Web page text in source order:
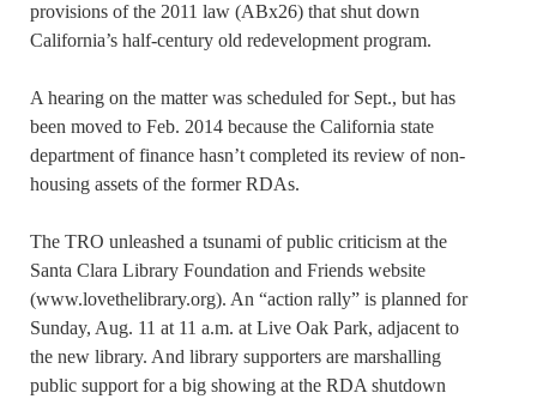
provisions of the 2011 law (ABx26) that shut down
California’s half-century old redevelopment program.
A hearing on the matter was scheduled for Sept., but has
been moved to Feb. 2014 because the California state
department of finance hasn’t completed its review of non-
housing assets of the former RDAs.
The TRO unleashed a tsunami of public criticism at the
Santa Clara Library Foundation and Friends website
(www.lovethelibrary.org). An “action rally” is planned for
Sunday, Aug. 11 at 11 a.m. at Live Oak Park, adjacent to
the new library. And library supporters are marshalling
public support for a big showing at the RDA shutdown